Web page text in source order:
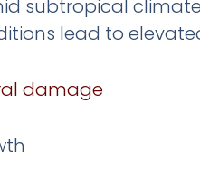
subtropical
lead to
damage